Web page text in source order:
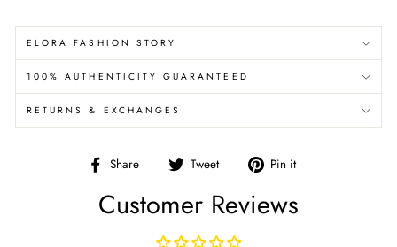
ELORA FASHION STORY
100% AUTHENTICITY GUARANTEED
RETURNS & EXCHANGES
Share
Share
Facebook
Tweet
Tweet
Twitter
Pin it
Customer Reviews